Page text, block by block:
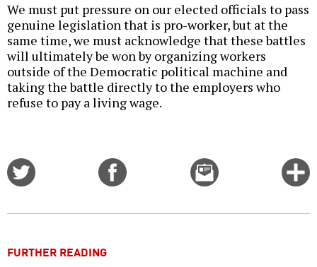
We must put pressure on our elected officials to pass
genuine legislation that is pro-worker, but at the
same time, we must acknowledge that these battles
will ultimately be won by organizing workers
outside of the Democratic political machine and
taking the battle directly to the employers who
refuse to pay a living wage.
Email
this
FURTHER READING